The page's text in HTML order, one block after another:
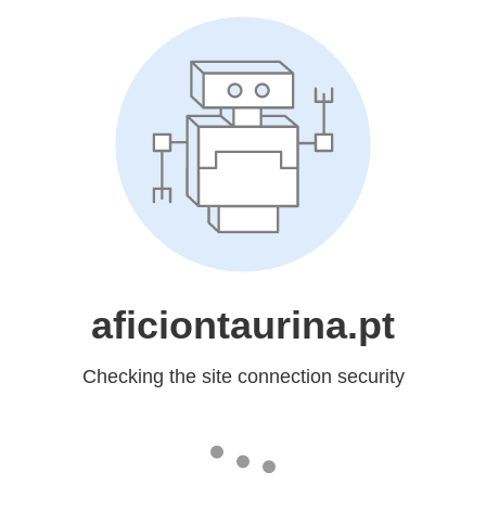
aficiontaurina.pt
Checking the site connection security